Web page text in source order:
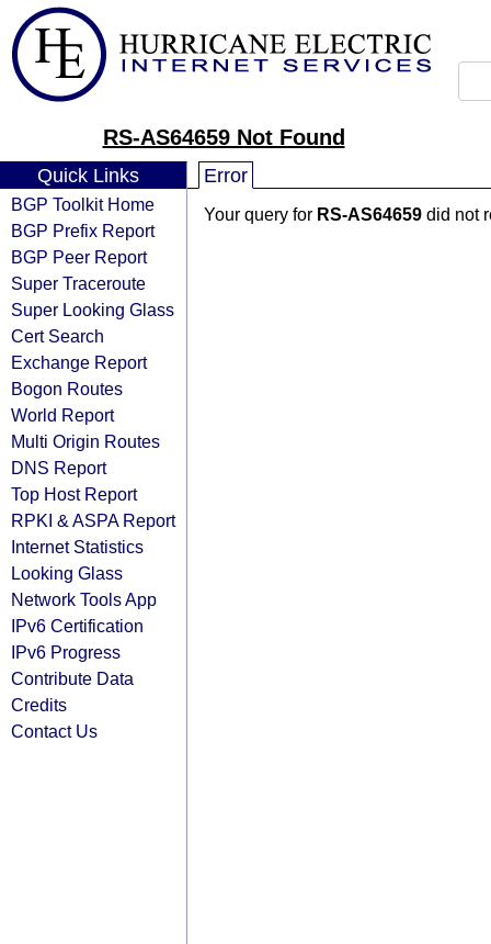
RS-AS64659 Not Found
Quick Links
BGP Toolkit Home
BGP Prefix Report
BGP Peer Report
Super Traceroute
Super Looking Glass
Cert Search
Exchange Report
Bogon Routes
World Report
Multi Origin Routes
DNS Report
Top Host Report
RPKI & ASPA Report
Internet Statistics
Looking Glass
Network Tools App
IPv6 Certification
IPv6 Progress
Contribute Data
Credits
Contact Us
Error
Your query for RS-AS64659 did not